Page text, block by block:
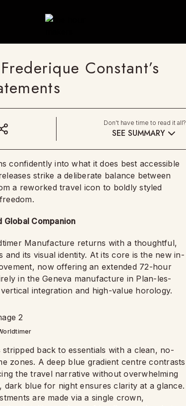
Constant’s
Don't have time to read it all?
SEE SUMMARY
confidently into what it does best accessible
strike a deliberate balance between
a reworked travel icon to boldly styled
Global Companion
Manufacture returns with a thoughtful,
its visual identity. At its core is the new in-
now offering an extended 72-hour
in the Geneva manufacture in Plan-les-
integration and high-value horology.
back to essentials with a clean, no-
zones. A deep blue gradient centre contrasts
the travel narrative without overwhelming
blue for night ensures clarity at a glance.
are made via a single crown,